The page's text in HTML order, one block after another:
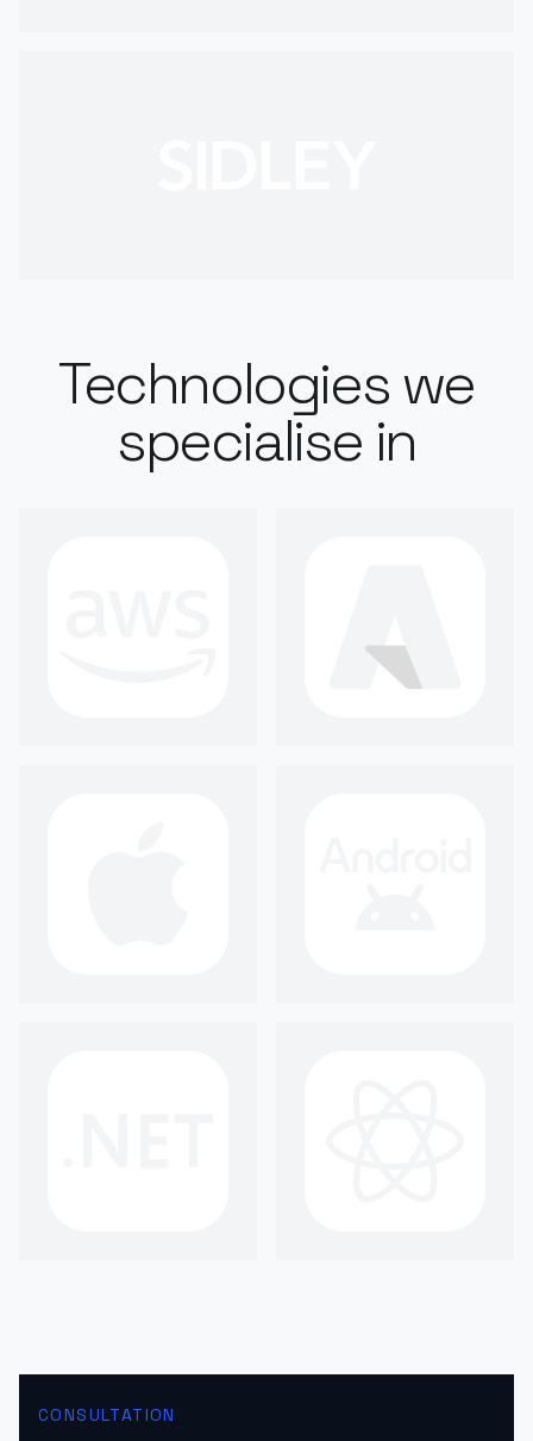
Technologies we
specialise in
CONSULTATION